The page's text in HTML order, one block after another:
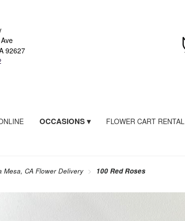
92627
OCCASIONS ▾ FLOWER CART RENTAL
Mesa, CA Flower Delivery 100 Red Roses